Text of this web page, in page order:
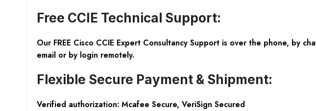
Free CCIE Technical Support:
Our FREE Cisco CCIE Expert Consultancy Support is over the phone, by
email or by login remotely.
Flexible Secure Payment & Shipment:
Verified authorization: Mcafee Secure, VeriSign Secured